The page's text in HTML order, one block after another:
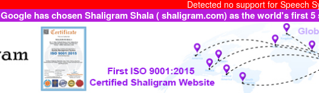
Detected no support for Speech
Google has chosen Shaligram Shala ( shaligram.com) as the world's first